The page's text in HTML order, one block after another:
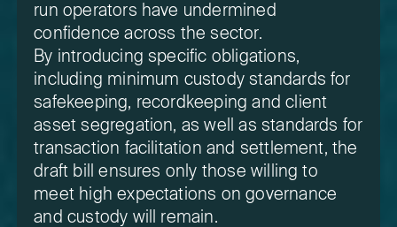
run operators have undermined
confidence across the sector.
By introducing specific obligations,
including minimum custody standards for
safekeeping, recordkeeping and client
asset segregation, as well as standards for
transaction facilitation and settlement, the
draft bill ensures only those willing to
meet high expectations on governance
and custody will remain.